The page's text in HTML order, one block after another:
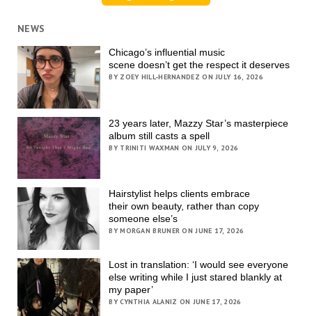
NEWS
Chicago’s influential music
scene doesn’t get the respect it deserves
BY ZOEY HILL-HERNANDEZ ON JULY 16, 2026
23 years later, Mazzy Star’s masterpiece
album still casts a spell
BY TRINITI WAXMAN ON JULY 9, 2026
Hairstylist helps clients embrace
their own beauty, rather than copy
someone else’s
BY MORGAN BRUNER ON JUNE 17, 2026
Lost in translation: ‘I would see everyone
else writing while I just stared blankly at
my paper’
BY CYNTHIA ALANIZ ON JUNE 17, 2026